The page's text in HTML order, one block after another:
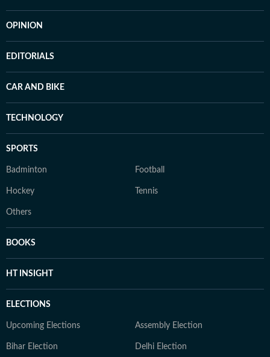
OPINION
EDITORIALS
CAR AND BIKE
TECHNOLOGY
SPORTS
Badminton Football
Hockey Tennis
Others
BOOKS
HT INSIGHT
ELECTIONS
Upcoming Elections Assembly Election
Bihar Election Delhi Election